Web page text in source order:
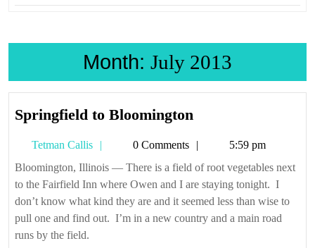
Month: July 2013
Springfield to Bloomington
Bloomington
Tetman Callis
Tetman
Callis
0 Comments
5:59 pm
Bloomington, Illinois — There is a field of root vegetables next
to the Fairfield Inn where Owen and I are staying tonight. I
don’t know what kind they are and it seemed less than wise to
pull one and find out. I’m in a new country and a main road
runs by the field.